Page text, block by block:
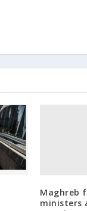
Maghreb
ministers